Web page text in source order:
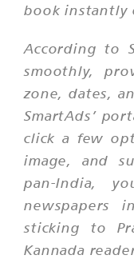
book instantly
According to
smoothly,
zone, dates,
SmartAds’
click a few
image, and
pan-India,
newspapers
sticking to
Kannada